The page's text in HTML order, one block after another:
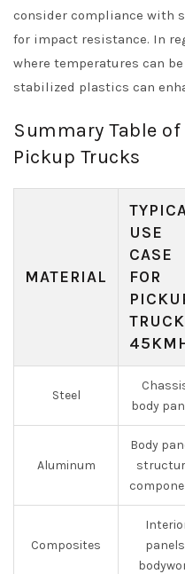
consider compliance with
for impact resistance. In
where temperatures can
stabilized plastics can
Summary Table
Pickup Trucks
MATERIAL
USE
CASE
FOR
TRUCK
Steel
body
Aluminum
Body
Composites